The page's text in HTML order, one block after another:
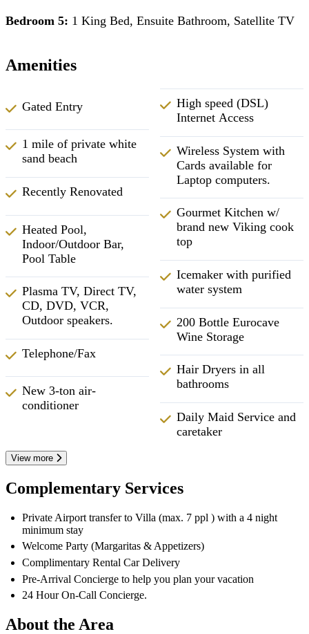
Bedroom 5: 1 King Bed, Ensuite Bathroom, Satellite TV
Amenities
Gated Entry
1 mile of private white
sand beach
Recently Renovated
Heated Pool,
Indoor/Outdoor Bar,
Pool Table
Plasma TV, Direct TV,
CD, DVD, VCR,
Outdoor speakers.
Telephone/Fax
New 3-ton air-
conditioner
High speed (DSL)
Internet Access
Wireless System with
Cards available for
Laptop computers.
Gourmet Kitchen w/
brand new Viking cook
top
Icemaker with purified
water system
200 Bottle Eurocave
Wine Storage
Hair Dryers in all
bathrooms
Daily Maid Service and
caretaker
View more
Complementary Services
Private Airport transfer to Villa (max. 7 ppl ) with a 4 night
minimum stay
Welcome Party (Margaritas & Appetizers)
Complimentary Rental Car Delivery
Pre-Arrival Concierge to help you plan your vacation
24 Hour On-Call Concierge.
About the Area